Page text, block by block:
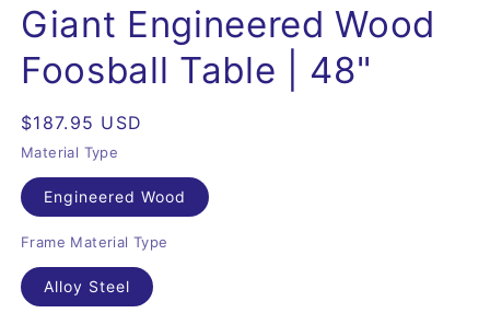
Giant Engineered Wood
Foosball Table | 48"
Regular
price
$187.95 USD
Material Type
Engineered Wood
Frame Material Type
Alloy Steel